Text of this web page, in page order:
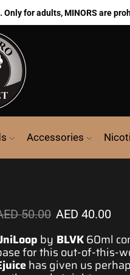
for adults, MINORS are
Accessories
50.00 AED 40.00
by BLVK60ml
forthis out-of-this-
has given us